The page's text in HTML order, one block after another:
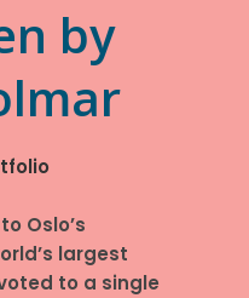
by
Oslo’s
largest
to a single